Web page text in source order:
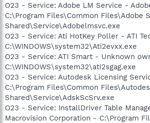
O23 - Service: Adobe LM Service -
C:\Program Files\Common Files\Adobe
Shared\Service\Adobelmsvc.exe
O23 - Service: Ati HotKey Poller - ATI
C:\WINDOWS\system32\Ati2evxx.exe
O23 - Service: ATI Smart - Unknown
C:\WINDOWS\system32\ati2sgag.exe
O23 - Service: Autodesk Licensing
C:\Program Files\Common
Shared\Service\AdskScSrv.exe
O23 - Service: InstallDriver Table
Macrovision Corporation - C:\Program